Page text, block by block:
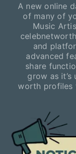
A new online
of many of
Music
and
advanced
share
grow as
worth profiles